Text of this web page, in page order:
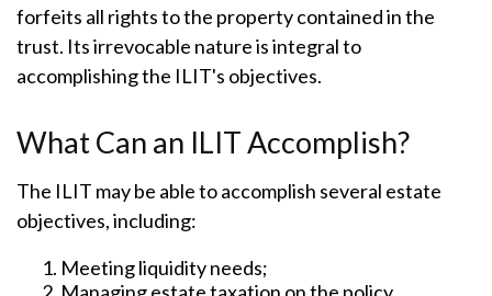
forfeits all rights to the property contained in the
trust. Its irrevocable nature is integral to
accomplishing the ILIT's objectives.
What Can an ILIT Accomplish?
The ILIT may be able to accomplish several estate
objectives, including:
Meeting liquidity needs;